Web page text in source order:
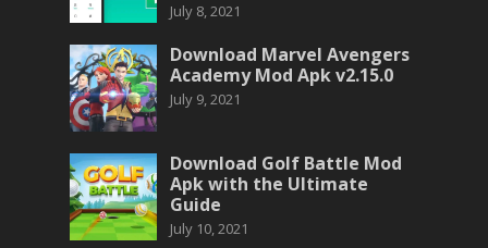
July 8, 2021
Download Marvel Avengers
Academy Mod Apk v2.15.0
July 9, 2021
Download Golf Battle Mod
Apk with the Ultimate
Guide
July 10, 2021